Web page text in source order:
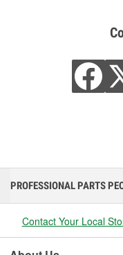
PROFESSIONAL PARTS
Contact Your Local